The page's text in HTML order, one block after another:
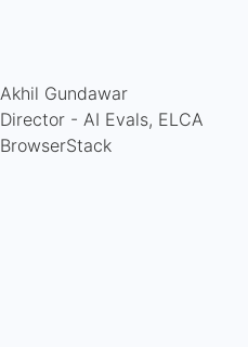
Akhil Gundawar
Director - AI Evals, ELCA
BrowserStack